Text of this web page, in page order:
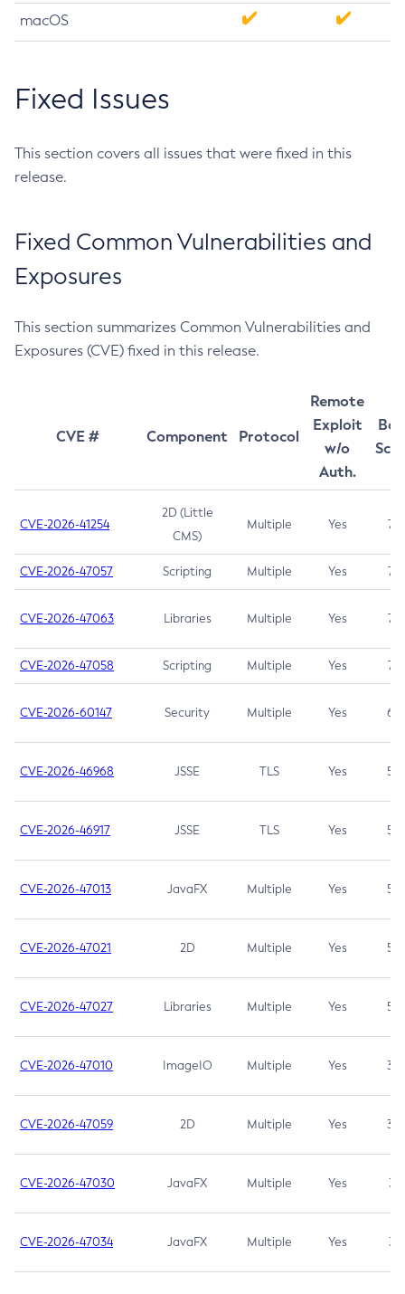
macOS
Fixed Issues
This section covers all issues that were fixed in this
release.
Fixed Common Vulnerabilities and
Exposures
This section summarizes Common Vulnerabilities and
Exposures (CVE) fixed in this release.
CVE # Component Protocol
Remote
Exploit
w/o
Auth.
CVE-2026-41254
2D (Little
CMS)
Multiple Yes 7.5
CVE-2026-47057 Scripting Multiple Yes 7.5
CVE-2026-47063 Libraries Multiple Yes 7.5
CVE-2026-47058 Scripting Multiple Yes 7.4
CVE-2026-60147 Security Multiple Yes 6.5
CVE-2026-46968 JSSE TLS Yes 5.9
CVE-2026-46917 JSSE TLS Yes 5.3
CVE-2026-47013 JavaFX Multiple Yes 5.3
CVE-2026-47021 2D Multiple Yes 5.3
CVE-2026-47027 Libraries Multiple Yes 5.3
CVE-2026-47010 ImageIO Multiple Yes 3.7
CVE-2026-47059 2D Multiple Yes 3.7
CVE-2026-47030 JavaFX Multiple Yes 3.1
CVE-2026-47034 JavaFX Multiple Yes 3.1